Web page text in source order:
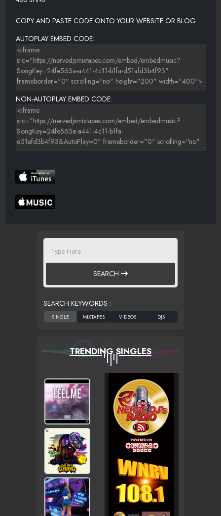
COPY AND PASTE CODE ONTO YOUR WEBSITE OR BLOG.
AUTOPLAY EMBED CODE:
NON-AUTOPLAY EMBED CODE:
SEARCH
SEARCH KEYWORDS :
TRENDING SINGLES